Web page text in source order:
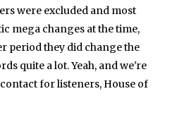
were excluded and most
mega changes at the time,
period they did change the
quite a lot. Yeah, and we're
for listeners, House of